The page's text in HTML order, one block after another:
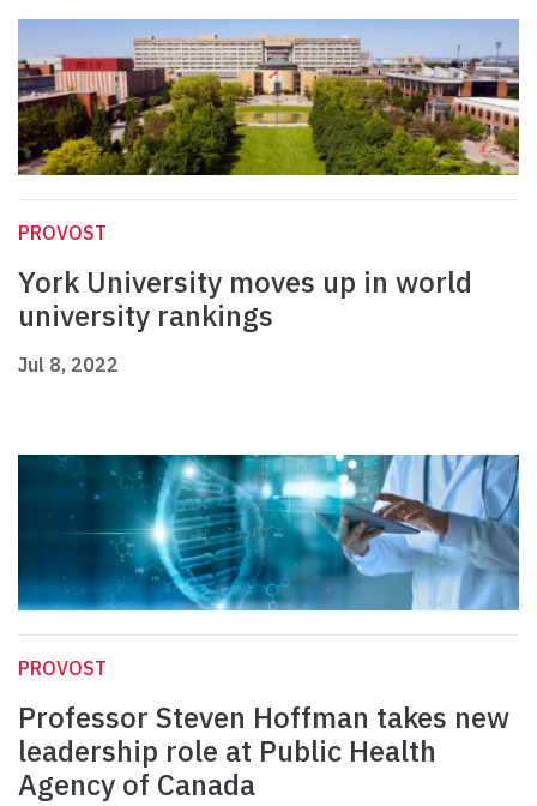
PROVOST
York University moves up in world
university rankings
Jul 8, 2022
PROVOST
Professor Steven Hoffman takes new
leadership role at Public Health
Agency of Canada